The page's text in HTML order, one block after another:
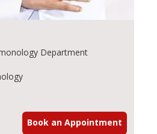
Department
Book an Appointment